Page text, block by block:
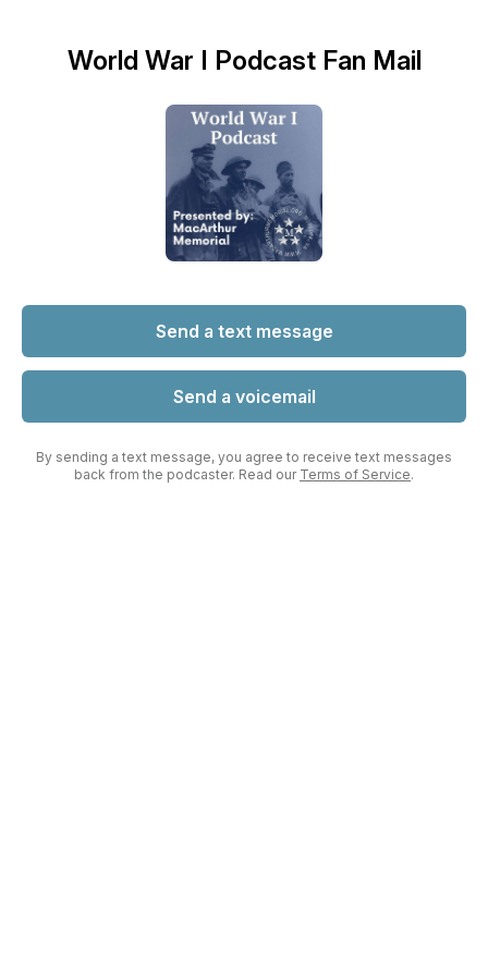
World War I Podcast Fan Mail
Send a text message
Send a voicemail
By sending a text message, you agree to receive text messages
back from the podcaster. Read our Terms of Service.